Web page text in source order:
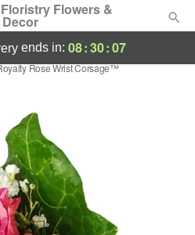
Flowers &
Decor
ends in: 08:30:06
Rose Wrist Corsage™